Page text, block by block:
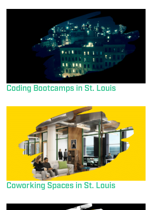
Coding Bootcamps in St. Louis
Coworking Spaces in St. Louis